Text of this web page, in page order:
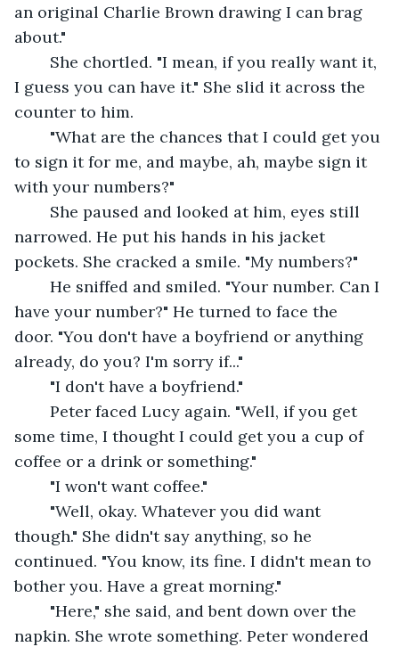
an original Charlie Brown drawing I can brag
about."
I guess you can have it." She slid it across the
counter to him.
to sign it for me, and maybe, ah, maybe sign it
with your numbers?"
narrowed. He put his hands in his jacket
pockets. She cracked a smile. "My numbers?"
have your number?" He turned to face the
door. "You don't have a boyfriend or anything
already, do you? I'm sorry if..."
	"I don't have a boyfriend."
some time, I thought I could get you a cup of
coffee or a drink or something."
	"I won't want coffee."
though." She didn't say anything, so he
continued. "You know, its fine. I didn't mean to
bother you. Have a great morning."
napkin. She wrote something. Peter wondered